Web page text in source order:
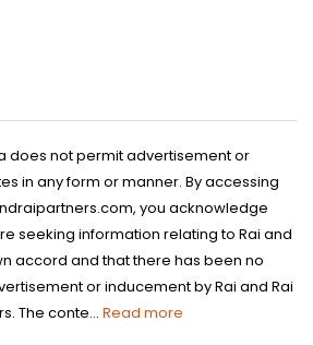
does not permit advertisement or
in any form or manner. By accessing
you acknowledge
seeking information relating to Rai and
accord and that there has been no
or inducement by Rai and Rai
The conte... Read more